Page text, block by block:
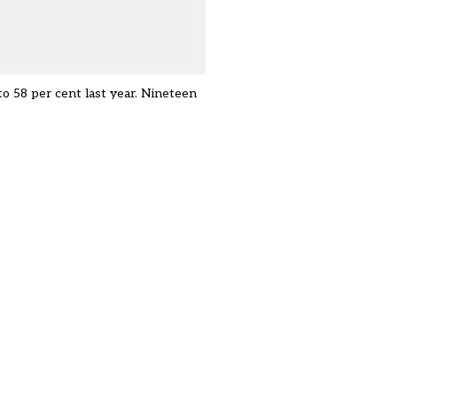
58 per cent last year. Nineteen